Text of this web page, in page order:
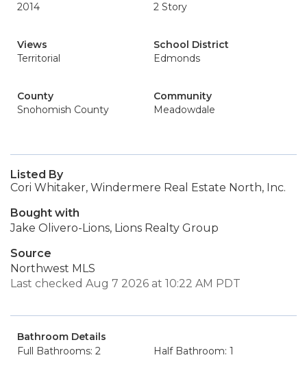
2014
2 Story
Views
Territorial
School District
Edmonds
County
Snohomish County
Community
Meadowdale
Listed By
Cori Whitaker, Windermere Real Estate North, Inc.
Bought with
Jake Olivero-Lions, Lions Realty Group
Source
Northwest MLS
Last checked Aug 7 2026 at 10:22 AM PDT
Bathroom Details
Full Bathrooms: 2
Half Bathroom: 1